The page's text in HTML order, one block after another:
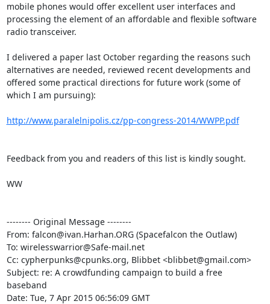
mobile phones would offer excellent user interfaces and
processing the element of an affordable and flexible software
radio transceiver.
I delivered a paper last October regarding the reasons such
alternatives are needed, reviewed recent developments and
offered some practical directions for future work (some of
which I am pursuing):
http://www.paralelnipolis.cz/pp-congress-2014/WWPP.pdf
Feedback from you and readers of this list is kindly sought.
WW
-------- Original Message --------
From: falcon@ivan.Harhan.ORG (Spacefalcon the Outlaw)
To: wirelesswarrior@Safe-mail.net
Cc: cypherpunks@cpunks.org, Blibbet <blibbet@gmail.com>
Subject: re: A crowdfunding campaign to build a free
baseband
Date: Tue, 7 Apr 2015 06:56:09 GMT